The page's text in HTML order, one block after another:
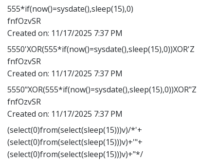
555*if(now()=sysdate(),sleep(15),0)
fnfOzvSR
Created on: 11/17/2025 7:37 PM
5550'XOR(555*if(now()=sysdate(),sleep(15),0))XOR'Z
fnfOzvSR
Created on: 11/17/2025 7:37 PM
5550"XOR(555*if(now()=sysdate(),sleep(15),0))XOR"Z
fnfOzvSR
Created on: 11/17/2025 7:37 PM
(select(0)from(select(sleep(15)))v)/*'+
(select(0)from(select(sleep(15)))v)+'"+
(select(0)from(select(sleep(15)))v)+"*/